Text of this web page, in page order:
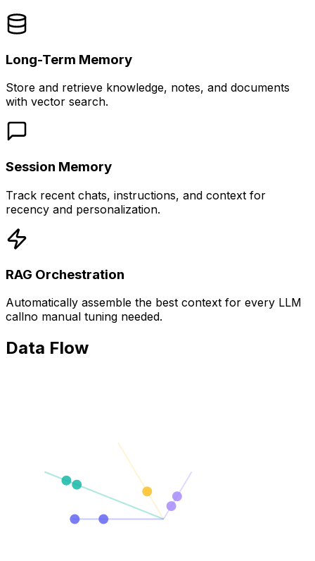
Long-Term Memory
Store and retrieve knowledge, notes, and documents
with vector search.
Session Memory
Track recent chats, instructions, and context for
recency and personalization.
RAG Orchestration
Automatically assemble the best context for every LLM
callno manual tuning needed.
Data Flow